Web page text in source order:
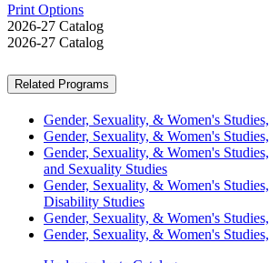
Print Options
2026-27 Catalog
2026-27 Catalog
Related Programs
Gender, Sexuality, & Women's
Gender, Sexuality, & Women's
Gender, Sexuality, & Women's
and Sexuality Studies
Gender, Sexuality, & Women's
Disability Studies
Gender, Sexuality, & Women's
Gender, Sexuality, & Women's